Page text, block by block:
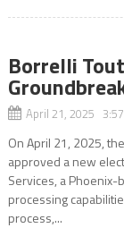
Borrelli
April 21, 2025
On April 21, 2025,
approved a new
Services, a
processing
process,...